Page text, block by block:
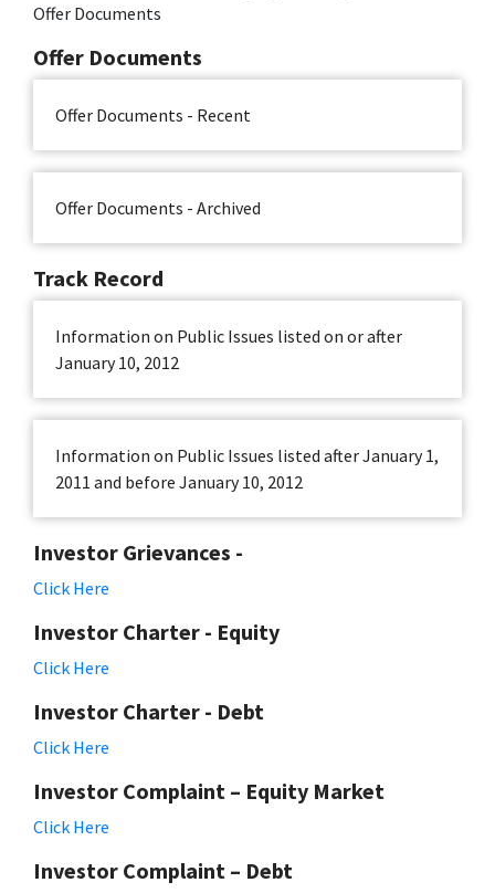
Offer Documents
Offer Documents
Offer Documents - Recent
Offer Documents - Archived
Track Record
Information on Public Issues listed on or after
January 10, 2012
Information on Public Issues listed after January 1,
2011 and before January 10, 2012
Investor Grievances -
Click Here
Investor Charter - Equity
Click Here
Investor Charter - Debt
Click Here
Investor Complaint – Equity Market
Click Here
Investor Complaint – Debt